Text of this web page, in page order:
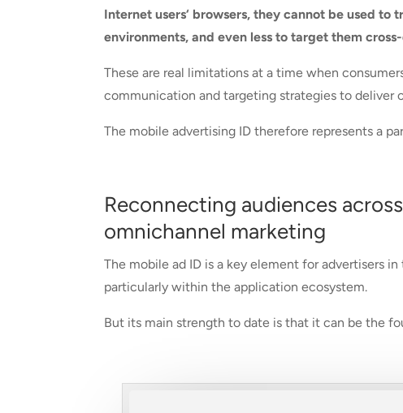
Internet users‘ browsers, they cannot be used
environments, and even less to target them
These are real limitations at a time when
communication and targeting strategies to deliver
The mobile advertising ID therefore represents a
Reconnecting audiences
omnichannel marketing
The mobile ad ID is a key element for advertisers
particularly within the application ecosystem.
But its main strength to date is that it can be the